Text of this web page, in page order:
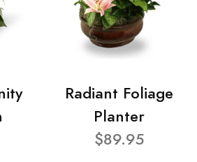
Radiant Foliage
Planter
$89.95